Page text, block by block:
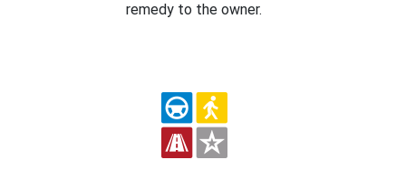
remedy to the owner.